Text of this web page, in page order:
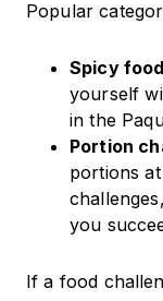
Popular
Spicy
yourself
in the
Portion
portions
you
If a food